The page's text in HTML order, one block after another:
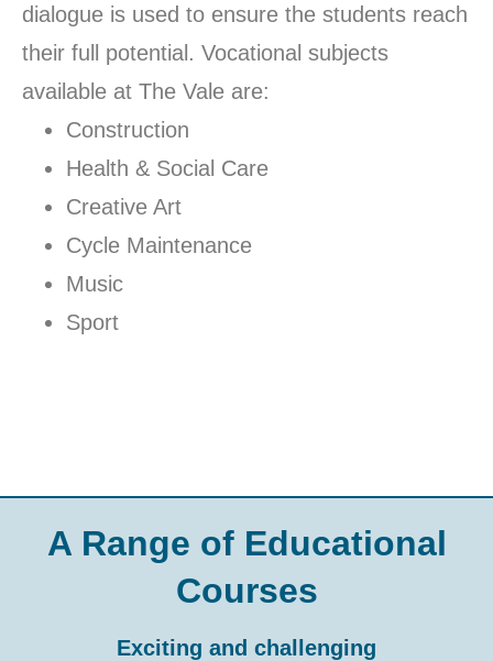
dialogue is used to ensure the students reach
their full potential. Vocational subjects
available at The Vale are:
Construction
Health & Social Care
Creative Art
Cycle Maintenance
Music
Sport
A Range of Educational
Courses
Exciting and challenging